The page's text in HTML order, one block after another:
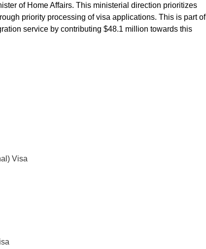
of Home Affairs. This ministerial direction prioritizes
priority processing of visa applications. This is part of
service by contributing $48.1 million towards this
Visa